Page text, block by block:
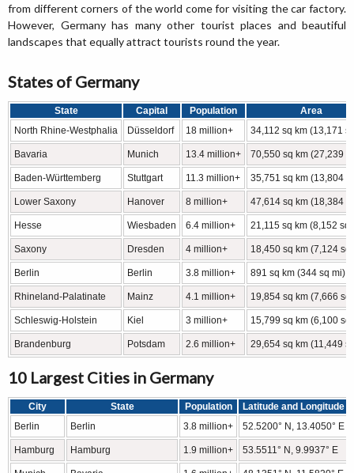
from different corners of the world come for visiting the car factory.
However, Germany has many other tourist places and beautiful
landscapes that equally attract tourists round the year.
States of Germany
State Capital Population
Area
North Rhine-Westphalia
Düsseldorf 18 million+ 34,112 sq km (13,171
Bavaria Munich 13.4 million+ 70,550 sq km (27,239
Baden-Württemberg Stuttgart 11.3 million+ 35,751 sq km (13,804
Lower Saxony Hanover 8 million+ 47,614 sq km (18,384
Hesse Wiesbaden 6.4 million+ 21,115 sq km (8,152 sq
Saxony Dresden 4 million+ 18,450 sq km (7,124 sq
Berlin Berlin 3.8 million+ 891 sq km (344 sq mi)
Rhineland-Palatinate Mainz 4.1 million+ 19,854 sq km (7,666 sq
Schleswig-Holstein Kiel 3 million+ 15,799 sq km (6,100 sq
Brandenburg Potsdam 2.6 million+ 29,654 sq km (11,449
10 Largest Cities in Germany
City State Population
Latitude and Longitude
Berlin
Berlin 3.8 million+ 52.5200° N, 13.4050° E
Hamburg Hamburg 1.9 million+ 53.5511° N, 9.9937° E